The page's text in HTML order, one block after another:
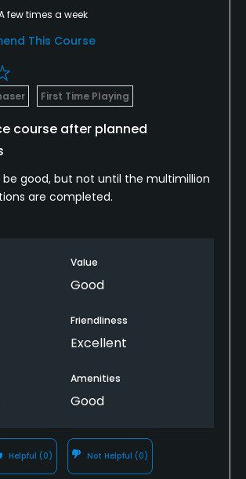
few times a week
This Course
First Time Playing
course after planned
be good, but not until the multimillion
are completed.
Value
Good
Friendliness
Excellent
Amenities
Good
Helpful (0) Not Helpful (0)